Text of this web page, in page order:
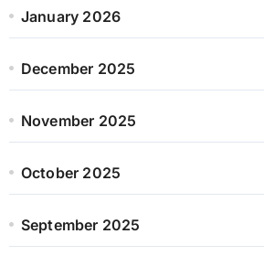
January 2026
December 2025
November 2025
October 2025
September 2025